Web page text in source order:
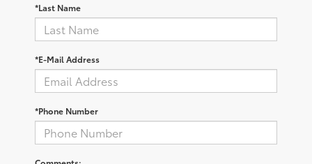
*Last Name
*E-Mail Address
*Phone Number